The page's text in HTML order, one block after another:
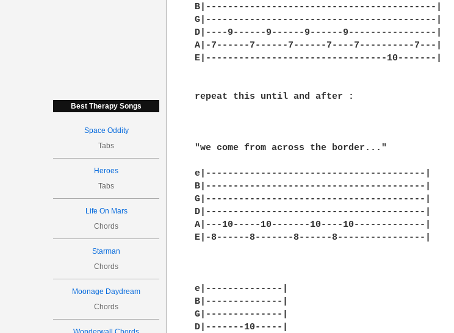
Best Therapy Songs
Space Oddity
Tabs
Heroes
Tabs
Life On Mars
Chords
Starman
Chords
Moonage Daydream
Chords
B|------------------------------------------|
G|------------------------------------------|
D|----9------9------9------9----------------|
A|-7------7------7------7----7----------7---|
E|---------------------------------10-------|
repeat this until and after :
"we come from across the border..."
e|----------------------------------------|
B|----------------------------------------|
G|----------------------------------------|
D|----------------------------------------|
A|---10-----10-------10----10-------------|
E|-8------8-------8------8----------------|
e|--------------|
B|--------------|
G|--------------|
D|-------10-----|